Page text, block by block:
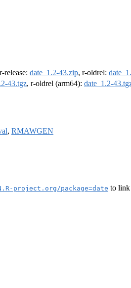
release: date_1.2-43.zip, r-oldrel:
43.tgz, r-oldrel (arm64): date_1.2-
, RMAWGEN
project.org/package=date to link